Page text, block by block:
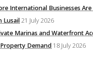
International Businesses
Lusail21 July 2026
Marinas and Waterfront
Demand 18 July 2026